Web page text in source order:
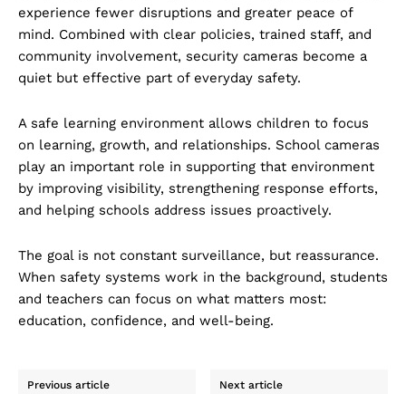
experience fewer disruptions and greater peace of
mind. Combined with clear policies, trained staff, and
community involvement, security cameras become a
quiet but effective part of everyday safety.
A safe learning environment allows children to focus
on learning, growth, and relationships. School cameras
play an important role in supporting that environment
by improving visibility, strengthening response efforts,
and helping schools address issues proactively.
The goal is not constant surveillance, but reassurance.
When safety systems work in the background, students
and teachers can focus on what matters most:
education, confidence, and well-being.
Previous article Next article